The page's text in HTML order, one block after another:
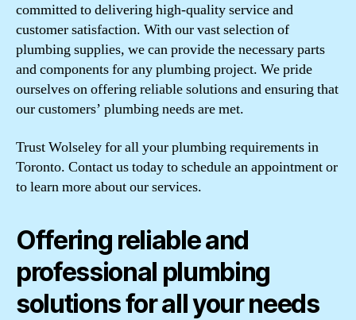
committed to delivering high-quality service and
customer satisfaction. With our vast selection of
plumbing supplies, we can provide the necessary parts
and components for any plumbing project. We pride
ourselves on offering reliable solutions and ensuring that
our customers’ plumbing needs are met.
Trust Wolseley for all your plumbing requirements in
Toronto. Contact us today to schedule an appointment or
to learn more about our services.
Offering reliable and
professional plumbing
solutions for all your needs